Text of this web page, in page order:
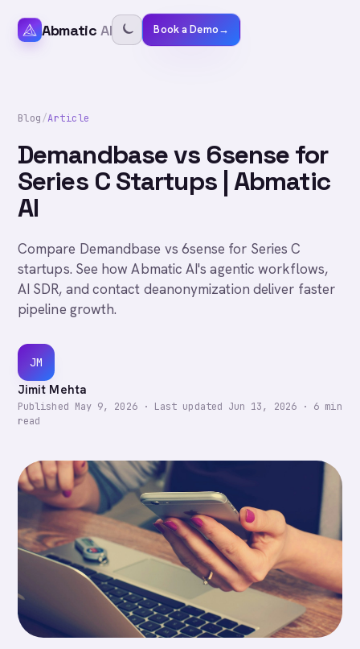
Abmatic AI Book a Demo→
Blog/Article
Demandbase vs 6sense for
Series C Startups | Abmatic
AI
Compare Demandbase vs 6sense for Series C
startups. See how Abmatic AI's agentic workflows,
AI SDR, and contact deanonymization deliver faster
pipeline growth.
JM
Jimit Mehta
Published May 9, 2026· Last updated Jun 13, 2026· 6 min
read